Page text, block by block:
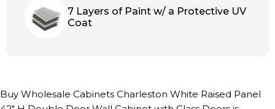
7 Layers of Paint w/ a Protective UV
Coat
Buy Wholesale Cabinets Charleston White Raised Panel